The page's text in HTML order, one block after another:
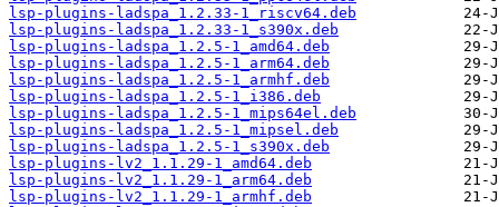
lsp-plugins-ladspa_1.2.33-1_riscv64.deb
lsp-plugins-ladspa_1.2.33-1_s390x.deb
lsp-plugins-ladspa_1.2.5-1_amd64.deb
lsp-plugins-ladspa_1.2.5-1_arm64.deb
lsp-plugins-ladspa_1.2.5-1_armhf.deb
lsp-plugins-ladspa_1.2.5-1_i386.deb
lsp-plugins-ladspa_1.2.5-1_mips64el.deb
lsp-plugins-ladspa_1.2.5-1_mipsel.deb
lsp-plugins-ladspa_1.2.5-1_s390x.deb
lsp-plugins-lv2_1.1.29-1_amd64.deb
lsp-plugins-lv2_1.1.29-1_arm64.deb
lsp-plugins-lv2_1.1.29-1_armhf.deb